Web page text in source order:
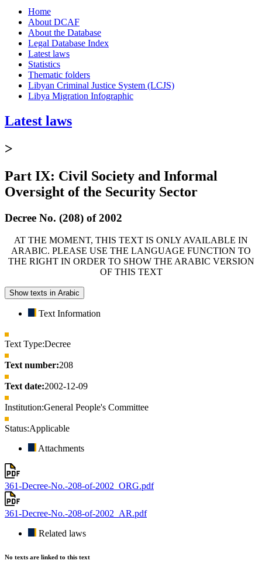
Home
About DCAF
About the Database
Legal Database Index
Latest laws
Statistics
Thematic folders
Libyan Criminal Justice System (LCJS)
Libya Migration Infographic
Latest laws
>
Part IX: Civil Society and Informal
Oversight of the Security Sector
Decree No. (208) of 2002
AT THE MOMENT, THIS TEXT IS ONLY AVAILABLE IN
ARABIC. PLEASE USE THE LANGUAGE FUNCTION TO
THE RIGHT IN ORDER TO SHOW THE ARABIC VERSION
OF THIS TEXT
Show texts in Arabic
Text Information
Text Type:Decree
Text number:208
Text date:2002-12-09
Institution:General People's Committee
Status:Applicable
Attachments
361-Decree-No.-208-of-2002_ORG.pdf
361-Decree-No.-208-of-2002_AR.pdf
Related laws
No texts are linked to this text